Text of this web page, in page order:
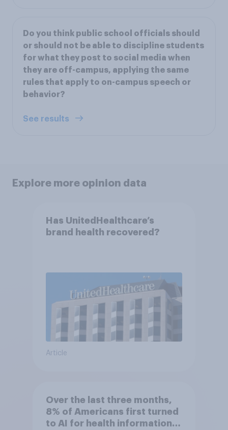
Do you think public school officials should
or should not be able to discipline students
for what they post to social media when
they are off-campus, applying the same
rules that apply to on-campus speech or
behavior?
See results
Explore more opinion data
Has UnitedHealthcare’s
brand health recovered?
Article
Over the last three months,
8% of Americans first turned
to AI for health information